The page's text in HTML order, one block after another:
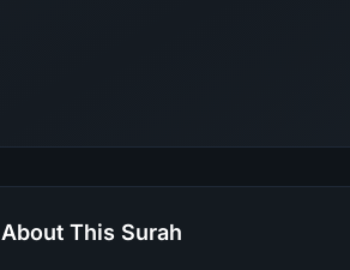
About This Surah